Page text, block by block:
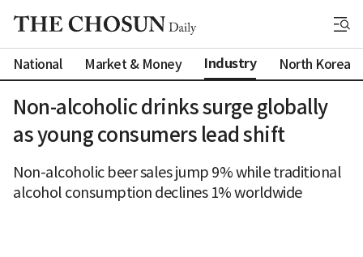
National Market & Money Industry North Korea
Non-alcoholic drinks surge globally
as young consumers lead shift
Non-alcoholic beer sales jump 9% while traditional
alcohol consumption declines 1% worldwide